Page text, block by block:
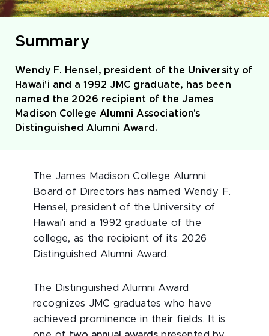
Summary
Wendy F. Hensel, president of the University of
Hawai'i and a 1992 JMC graduate, has been
named the 2026 recipient of the James
Madison College Alumni Association's
Distinguished Alumni Award.
The James Madison College Alumni
Board of Directors has named Wendy F.
Hensel, president of the University of
Hawai'i and a 1992 graduate of the
college, as the recipient of its 2026
Distinguished Alumni Award.
The Distinguished Alumni Award
recognizes JMC graduates who have
achieved prominence in their fields. It is